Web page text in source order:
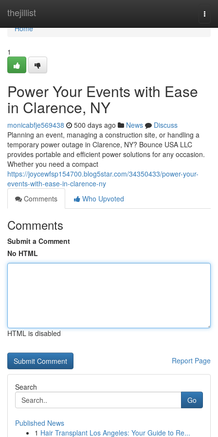
thejillist
Home
Home
1
Power Your Events with Ease
in Clarence, NY
monicabfje569438 500 days ago News
Discuss
Planning an event, managing a construction site, or handling a
temporary power outage in Clarence, NY? Bounce USA LLC
provides portable and efficient power solutions for any occasion.
Whether you need a compact
https://joycewfsp154700.blog5star.com/34350433/power-your-
events-with-ease-in-clarence-ny
Comments
Who Upvoted
Comments
Submit a Comment
No HTML
HTML is disabled
Report Page
Search
Go
Published News
1 Hair Transplant Los Angeles: Your Guide to Re...